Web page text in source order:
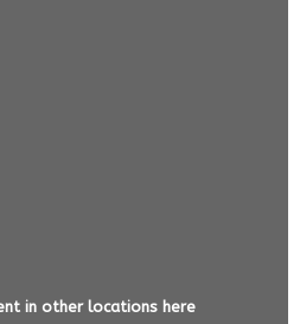
in other locations here